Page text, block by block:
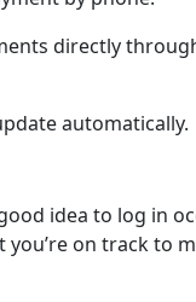
directly
automatically.
idea to log in
on track to